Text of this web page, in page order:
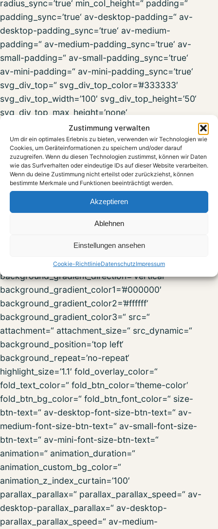
Zustimmung verwalten
Um dir ein optimales Erlebnis zu bieten, verwenden wir Technologien wie
Cookies, um Geräteinformationen zu speichern und/oder darauf
zuzugreifen. Wenn du diesen Technologien zustimmst, können wir Daten
wie das Surfverhalten oder eindeutige IDs auf dieser Website verarbeiten.
Wenn du deine Zustimmung nicht erteilst oder zurückziehst, können
bestimmte Merkmale und Funktionen beeinträchtigt werden.
Akzeptieren
Ablehnen
Einstellungen ansehen
Cookie-RichtlinieDatenschutzImpressum
radius_sync=’true‘ min_col_height=“ padding=“
padding_sync=’true‘ av-desktop-padding=“ av-
desktop-padding_sync=’true‘ av-medium-
padding=“ av-medium-padding_sync=’true‘ av-
small-padding=“ av-small-padding_sync=’true‘
av-mini-padding=“ av-mini-padding_sync=’true‘
svg_div_top=“ svg_div_top_color=’#333333′
svg_div_top_width=’100′ svg_div_top_height=’50‘
svg_div_top_max_height=’none‘
svg_div_top_opacity=“ svg_div_bottom=“
svg_div_bottom_color=’#333333′
svg_div_bottom_width=’100′
svg_div_bottom_height=’50‘
svg_div_bottom_max_height=’none‘
svg_div_bottom_opacity=“ fold_type=“
fold_height=“ fold_more=’Weiterlesen‘
fold_less=’Read less‘ fold_text_style=“
column_boxshadow_color=“
background=’bg_color‘ background_color=“
background_gradient_direction=’vertical‘
background_gradient_color1=’#000000′
background_gradient_color2=’#ffffff‘
background_gradient_color3=“ src=“
attachment=“ attachment_size=“ src_dynamic=“
background_position=’top left‘
background_repeat=’no-repeat‘
highlight_size=’1.1′ fold_overlay_color=“
fold_text_color=“ fold_btn_color=’theme-color‘
fold_btn_bg_color=“ fold_btn_font_color=“ size-
btn-text=“ av-desktop-font-size-btn-text=“ av-
medium-font-size-btn-text=“ av-small-font-size-
btn-text=“ av-mini-font-size-btn-text=“
animation=“ animation_duration=“
animation_custom_bg_color=“
animation_z_index_curtain=’100′
parallax_parallax=“ parallax_parallax_speed=“ av-
desktop-parallax_parallax=“ av-desktop-
parallax_parallax_speed=“ av-medium-